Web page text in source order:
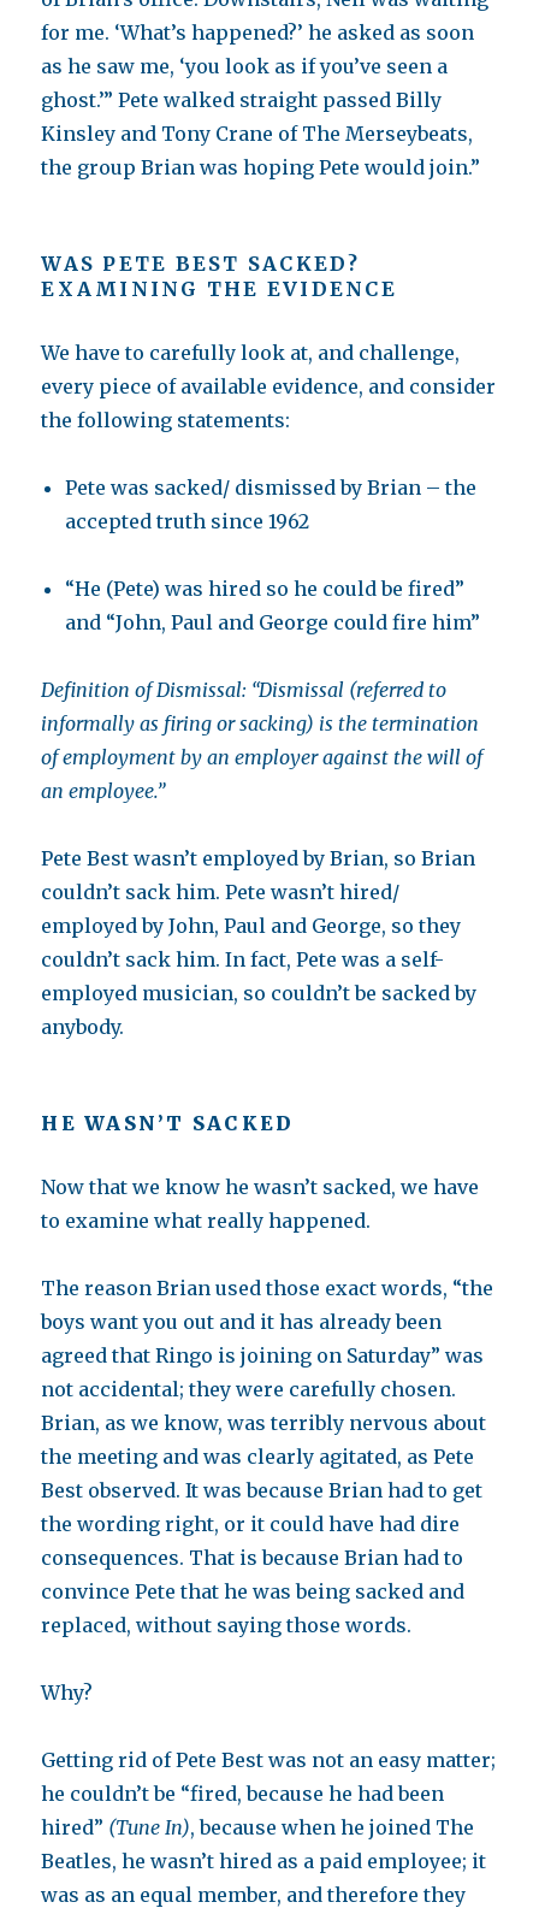
for me. ‘What’s happened?’ he asked as soon
as he saw me, ‘you look as if you’ve seen a
ghost.’” Pete walked straight passed Billy
Kinsley and Tony Crane of The Merseybeats,
the group Brian was hoping Pete would join.”
WAS PETE BEST SACKED?
EXAMINING THE EVIDENCE
We have to carefully look at, and challenge,
every piece of available evidence, and consider
the following statements:
Pete was sacked/ dismissed by Brian – the
accepted truth since 1962
“He (Pete) was hired so he could be fired”
and “John, Paul and George could fire him”
Definition of Dismissal: “Dismissal (referred to
informally as firing or sacking) is the termination
of employment by an employer against the will of
an employee.”
Pete Best wasn’t employed by Brian, so Brian
couldn’t sack him. Pete wasn’t hired/
employed by John, Paul and George, so they
couldn’t sack him. In fact, Pete was a self-
employed musician, so couldn’t be sacked by
anybody.
HE WASN’T SACKED
Now that we know he wasn’t sacked, we have
to examine what really happened.
The reason Brian used those exact words, “the
boys want you out and it has already been
agreed that Ringo is joining on Saturday” was
not accidental; they were carefully chosen.
Brian, as we know, was terribly nervous about
the meeting and was clearly agitated, as Pete
Best observed. It was because Brian had to get
the wording right, or it could have had dire
consequences. That is because Brian had to
convince Pete that he was being sacked and
replaced, without saying those words.
Why?
Getting rid of Pete Best was not an easy matter;
he couldn’t be “fired, because he had been
hired” (Tune In), because when he joined The
Beatles, he wasn’t hired as a paid employee; it
was as an equal member, and therefore they